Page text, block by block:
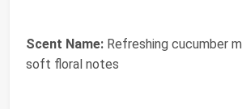
Scent Name: Refreshing cucumber
soft floral notes